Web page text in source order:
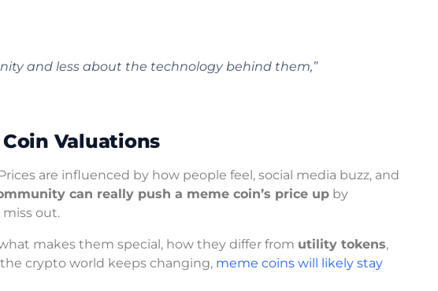
and less about the technology behind them,”
Valuations
are influenced by how people feel, social media buzz, and
can really push a meme coin’s price up by
out.
makes them special, how they differ from utility tokens,
crypto world keeps changing, meme coins will likely stay